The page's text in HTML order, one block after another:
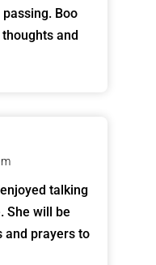
passing. Boo
and
talking
She will be
and prayers to